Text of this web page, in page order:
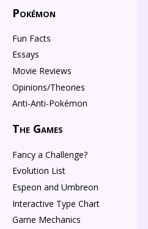
Pokémon
Fun Facts
Essays
Movie Reviews
Opinions/Theories
Anti-Anti-Pokémon
The Games
Fancy a Challenge?
Evolution List
Espeon and Umbreon
Interactive Type Chart
Game Mechanics